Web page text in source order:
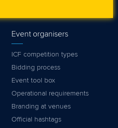
Event organisers
ICF competition types
Bidding process
Event tool box
Operational requirements
Branding at venues
Official hashtags